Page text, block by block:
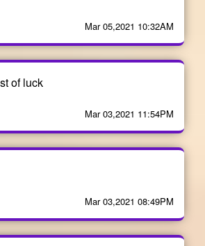
Mar 05,2021 10:32AM
of luck
Mar 03,2021 11:54PM
Mar 03,2021 08:49PM